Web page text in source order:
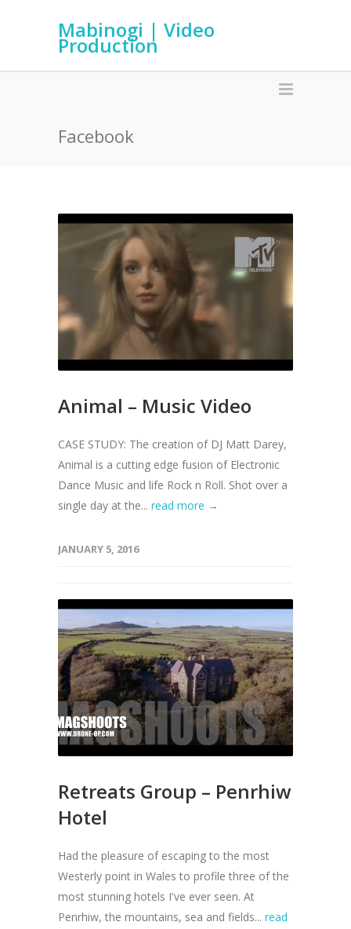
Mabinogi | Video
Production
Facebook
Animal – Music Video
CASE STUDY: The creation of DJ Matt Darey,
Animal is a cutting edge fusion of Electronic
Dance Music and life Rock n Roll. Shot over a
single day at the... read more →
JANUARY 5, 2016
Retreats Group – Penrhiw
Hotel
Had the pleasure of escaping to the most
Westerly point in Wales to profile three of the
most stunning hotels I've ever seen. At
Penrhiw, the mountains, sea and fields... read